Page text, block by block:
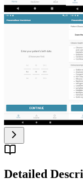
Detailed